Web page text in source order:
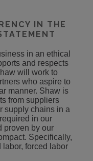
IN THE
in an ethical
and respects
will work to
who aspire to
manner. Shaw is
from suppliers
supply chains in a
in our
proven by our
Specifically,
forced labor